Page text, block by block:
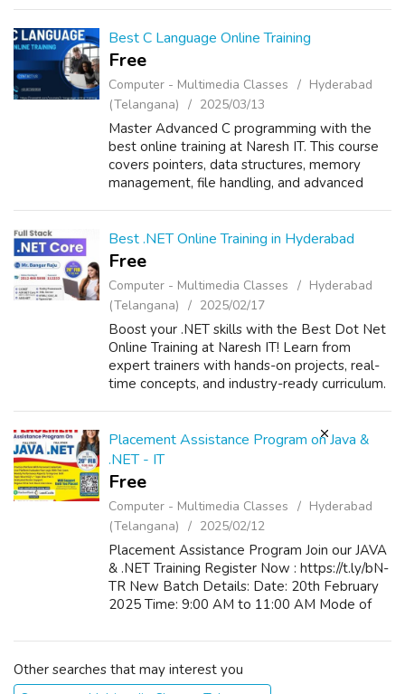
Classro...
Best C Language Online Training
Free
Computer - Multimedia Classes
Hyderabad
(Telangana)
2025/03/13
Master Advanced C programming with the
best online training at Naresh IT. This course
covers pointers, data structures, memory
management, file handling, and advanced
Best .NET Online Training in Hyderabad
Free
Computer - Multimedia Classes
Hyderabad
(Telangana)
2025/02/17
Boost your .NET skills with the Best Dot Net
Online Training at Naresh IT! Learn from
expert trainers with hands-on projects, real-
time concepts, and industry-ready curriculum.
Placement Assistance Program on Java &
.NET - IT
Free
Computer - Multimedia Classes
Hyderabad
(Telangana)
2025/02/12
Placement Assistance Program Join our JAVA
& .NET Training Register Now : https://t.ly/bN-
TR New Batch Details: Date: 20th February
2025 Time: 9:00 AM to 11:00 AM Mode of
Other searches that may interest you